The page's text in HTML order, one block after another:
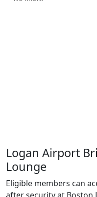
Logan Airport
Lounge
Eligible members can